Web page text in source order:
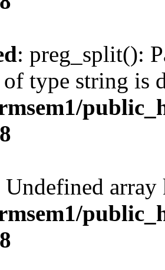
: preg_split():
type string is
Undefined